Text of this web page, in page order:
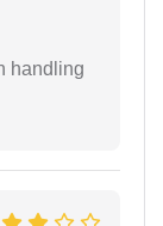
handling